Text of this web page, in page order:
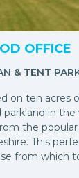
OFFICE
& TENT
on ten acres
in the
the
This
from which